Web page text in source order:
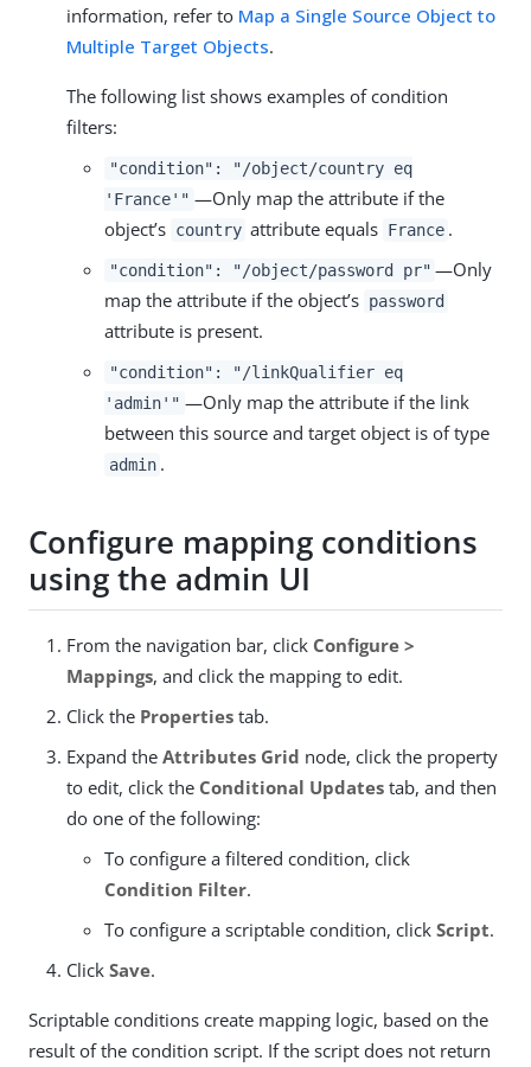
information, refer to Map a Single Source Object to
Multiple Target Objects.
The following list shows examples of condition
filters:
"condition": "/object/country eq
'France'" —Only map the attribute if the
object’s country attribute equals France .
"condition": "/object/password pr" —Only
map the attribute if the object’s password
attribute is present.
"condition": "/linkQualifier eq
'admin'" —Only map the attribute if the link
between this source and target object is of type
admin .
Configure mapping conditions
using the admin UI
From the navigation bar, click Configure >
Mappings, and click the mapping to edit.
Click the Properties tab.
Expand the Attributes Grid node, click the property
to edit, click the Conditional Updates tab, and then
do one of the following:
To configure a filtered condition, click
Condition Filter.
To configure a scriptable condition, click Script.
Click Save.
Scriptable conditions create mapping logic, based on the
result of the condition script. If the script does not return